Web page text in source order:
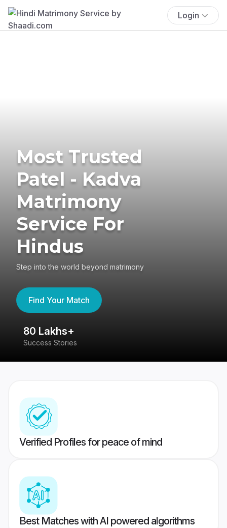
Login
Most Trusted
Patel - Kadva
Matrimony
Service For
Hindus
Step into the world beyond matrimony
Find Your Match
80 Lakhs+
Success Stories
Verified Profiles for peace of mind
Best Matches with AI powered algorithms